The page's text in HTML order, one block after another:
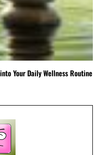
Your Daily Wellness Routine